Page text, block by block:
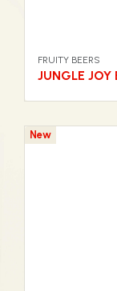
FRUITY BEERS
JUNGLE JOY
New